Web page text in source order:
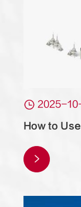
 2025-
How to
